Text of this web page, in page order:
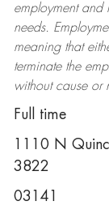
employment and
needs.
meaning that
terminatethe
without cause or
Full time
1110 N
3822
03141